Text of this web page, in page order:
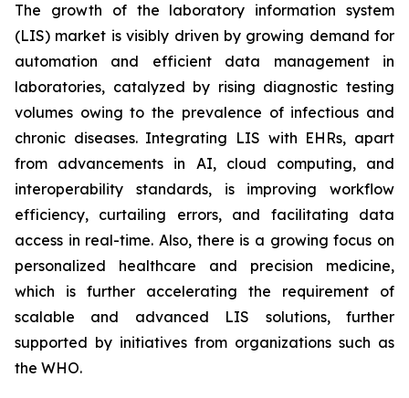
The growth of the laboratory information system
(LIS) market is visibly driven by growing demand for
automation and efficient data management in
laboratories, catalyzed by rising diagnostic testing
volumes owing to the prevalence of infectious and
chronic diseases. Integrating LIS with EHRs, apart
from advancements in AI, cloud computing, and
interoperability standards, is improving workflow
efficiency, curtailing errors, and facilitating data
access in real-time. Also, there is a growing focus on
personalized healthcare and precision medicine,
which is further accelerating the requirement of
scalable and advanced LIS solutions, further
supported by initiatives from organizations such as
the WHO.